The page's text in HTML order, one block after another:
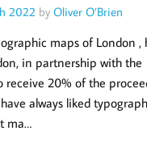
2022 by Oliver O’Brien
maps of London ,
in partnership with the
receive 20% of the
always liked
ma…